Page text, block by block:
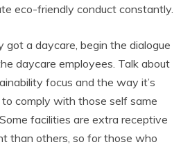
eco-friendly conduct constantly.
got a daycare, begin the dialogue
daycare employees. Talk about
focus and the way it’s
comply with those self same
facilities are extra receptive
than others, so for those who